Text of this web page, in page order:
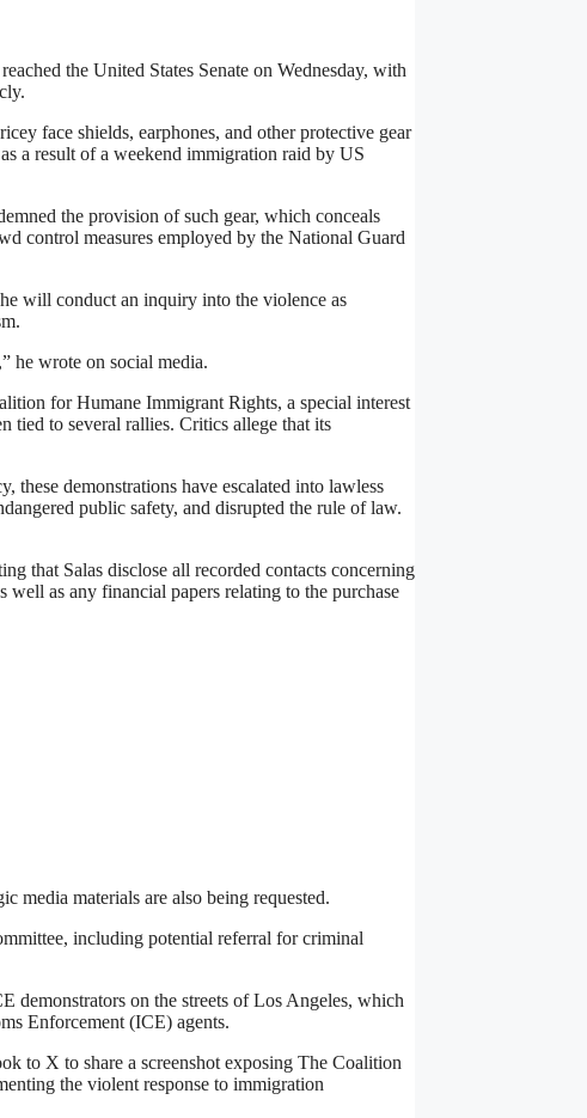
the United States Senate on Wednesday, with
face shields, earphones, and other protective gear
a result of a weekend immigration raid by US
the provision of such gear, which conceals
control measures employed by the National Guard
will conduct an inquiry into the violence as
he wrote on social media.
for Humane Immigrant Rights, a special interest
tied to several rallies. Critics allege that its
these demonstrations have escalated into lawless
public safety, and disrupted the rule of law.
that Salas disclose all recorded contacts concerning
well as any financial papers relating to the purchase
media materials are also being requested.
including potential referral for criminal
demonstrators on the streets of Los Angeles, which
Enforcement (ICE) agents.
to X to share a screenshot exposing The Coalition
the violent response to immigration